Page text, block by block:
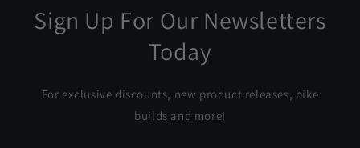
Sign Up For Our Newsletters
Today
For exclusive discounts, new product releases, bike
builds and more!